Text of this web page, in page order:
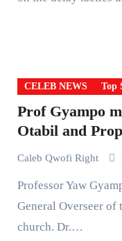
CELEB NEWS Top
Prof Gyampo
Otabil and
Caleb Qwofi Right
Professor Yaw Gyampo paid a courtesy visit to the
General Overseer of
church. Dr.…